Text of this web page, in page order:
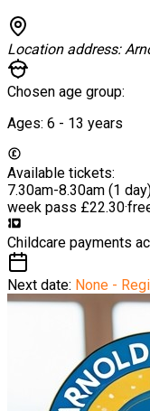
Location address:
Chosen age group:
Ages: 6 - 13 years
Available tickets:
7.30am-8.30am (1
week pass £22.30·
Childcare payments
Next date: None -